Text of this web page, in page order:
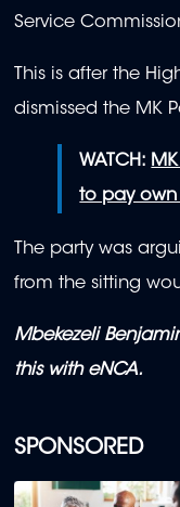
SPONSORED
1
minute,
seconds
Service
This is after the
dismissed the MK
WATCH:
to pay own
The party was
from the sitting
Mbekezeli
this with eNCA.